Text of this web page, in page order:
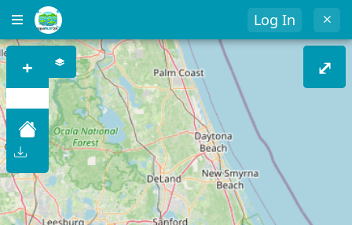
Log In
+
–
⤢